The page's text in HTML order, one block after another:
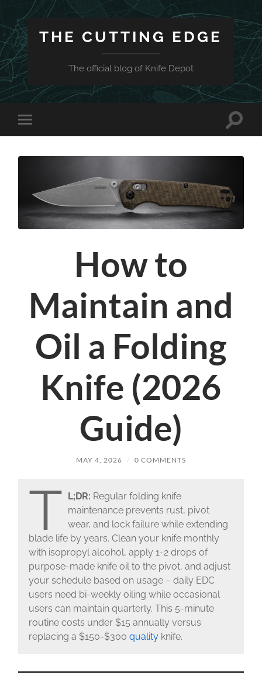
THE CUTTING EDGE
The official blog of Knife Depot
Toggle
mobile
Toggle
How to
Maintain and
Oil a Folding
Knife (2026
Guide)
MAY 4, 2026 / 0 COMMENTS
T L;DR: Regular folding knife
maintenance prevents rust, pivot
wear, and lock failure while extending
blade life by years. Clean your knife monthly
with isopropyl alcohol, apply 1-2 drops of
purpose-made knife oil to the pivot, and adjust
your schedule based on usage – daily EDC
users need bi-weekly oiling while occasional
users can maintain quarterly. This 5-minute
routine costs under $15 annually versus
replacing a $150-$300 qualityknife.